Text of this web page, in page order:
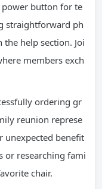
button for te
straightforward ph
the help section. Joi
members exch
ordering gr
reunion represe
unexpected benefit
or researching fami
chair.